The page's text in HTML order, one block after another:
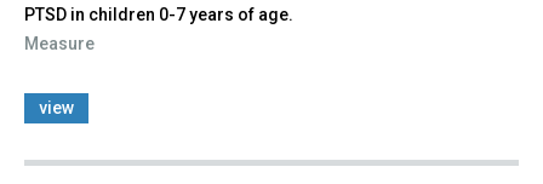
PTSD in children 0-7 years of age.
Measure
view